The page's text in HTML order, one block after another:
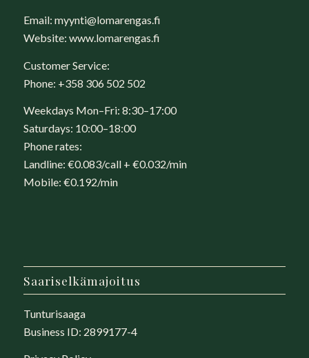
Email: myynti@lomarengas.fi
Website: www.lomarengas.fi
Customer Service:
Phone: +358 306 502 502
Weekdays Mon–Fri: 8:30–17:00
Saturdays: 10:00–18:00
Phone rates:
Landline: €0.083/call + €0.032/min
Mobile: €0.192/min
Saariselkämajoitus
Tunturisaaga
Business ID: 2899177-4